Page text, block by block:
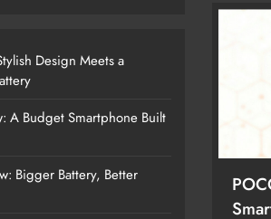
Design Meets a
A Budget Smartphone Built
Bigger Battery, Better
Stylish Design
7,000mAh Battery